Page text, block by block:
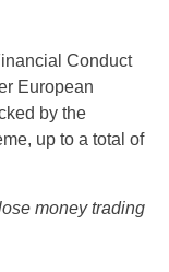
Conduct
European
by the
up to a total of
money trading